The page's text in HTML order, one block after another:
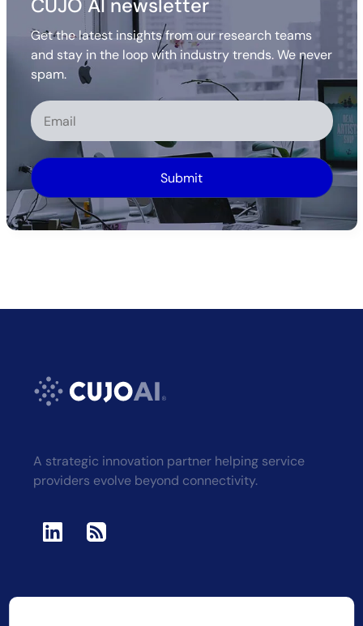
Get the latest insights from our research teams
and stay in the loop with industry trends. We never
spam.
Alternative:
A strategic innovation partner helping service
providers evolve beyond connectivity.